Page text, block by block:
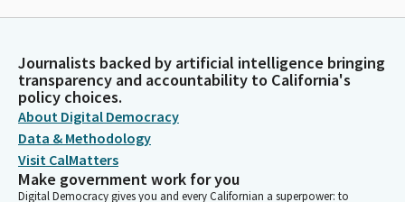
Journalists backed by artificial intelligence bringing
transparency and accountability to California's
policy choices.
About Digital Democracy
Data & Methodology
Visit CalMatters
Make government work for you
Digital Democracy gives you and every Californian a superpower: to